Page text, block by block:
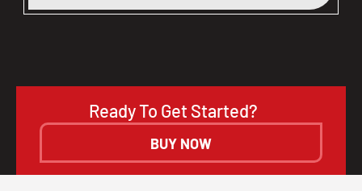
Ready To Get Started?
BUY NOW